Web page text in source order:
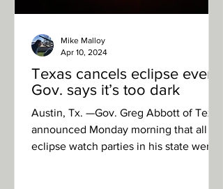
Texas cancels eclipse event:
Gov. says it’s too dark
Austin, Tx. —Gov. Greg Abbott of Texas
announced Monday morning that all
eclipse watch parties in his state were
Mike Malloy
Apr 10, 2024